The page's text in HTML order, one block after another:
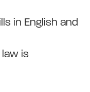
in English and
is